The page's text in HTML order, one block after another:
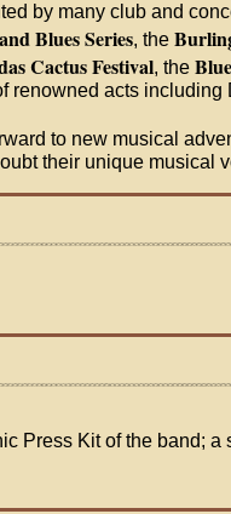
by many club and
Blues Series, the
Cactus Festival, the
renowned acts
to new musical
their unique musical
Press Kit of the band;